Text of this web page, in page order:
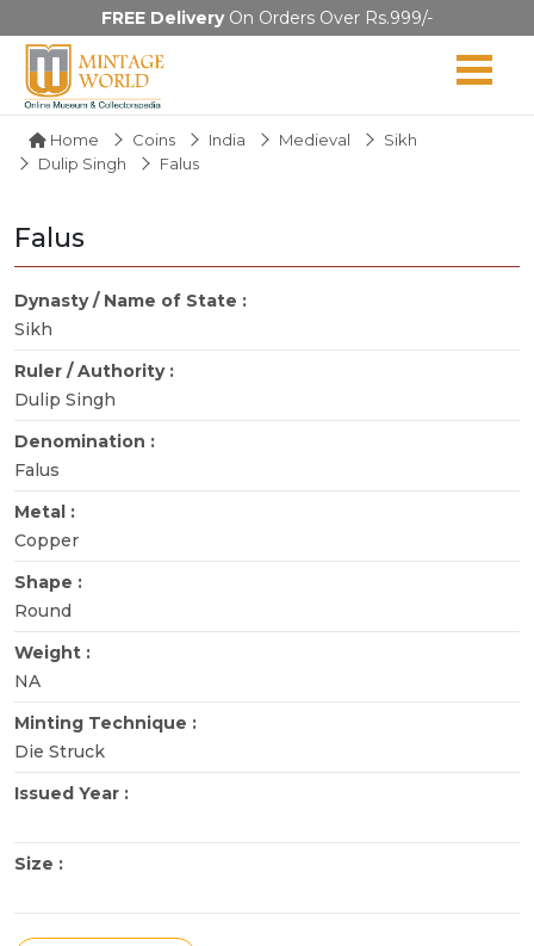
FREE DeliveryOn Orders Over Rs.999/-
Home Coins India Medieval
Sikh
Dulip Singh
Falus
Falus
Dynasty / Name of State :
Sikh
Ruler / Authority :
Dulip Singh
Denomination :
Falus
Metal :
Copper
Shape :
Round
Weight :
NA
Minting Technique :
Die Struck
Issued Year :
Size :